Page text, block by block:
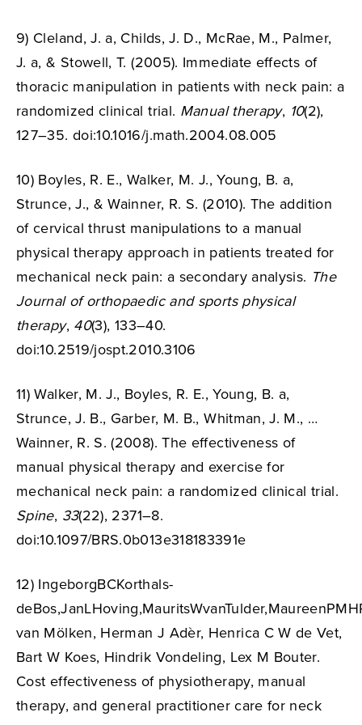
9) Cleland, J. a, Childs, J. D., McRae, M., Palmer,
J. a, & Stowell, T. (2005). Immediate effects of
thoracic manipulation in patients with neck pain: a
randomized clinical trial. Manual therapy, 10(2),
127–35. doi:10.1016/j.math.2004.08.005
10) Boyles, R. E., Walker, M. J., Young, B. a,
Strunce, J., & Wainner, R. S. (2010). The addition
of cervical thrust manipulations to a manual
physical therapy approach in patients treated for
mechanical neck pain: a secondary analysis. The
Journal of orthopaedic and sports physical
therapy, 40(3), 133–40.
doi:10.2519/jospt.2010.3106
11) Walker, M. J., Boyles, R. E., Young, B. a,
Strunce, J. B., Garber, M. B., Whitman, J. M., …
Wainner, R. S. (2008). The effectiveness of
manual physical therapy and exercise for
mechanical neck pain: a randomized clinical trial.
Spine, 33(22), 2371–8.
doi:10.1097/BRS.0b013e318183391e
12) IngeborgBCKorthals-
van Mölken, Herman J Adèr, Henrica C W de Vet,
Bart W Koes, Hindrik Vondeling, Lex M Bouter.
Cost effectiveness of physiotherapy, manual
therapy, and general practitioner care for neck